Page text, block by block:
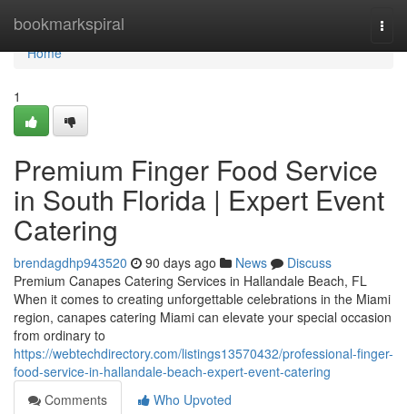
bookmarkspiral
Home
Home
1
Premium Finger Food Service
in South Florida | Expert Event
Catering
brendagdhp943520 90 days ago News
Discuss
Premium Canapes Catering Services in Hallandale Beach, FL
When it comes to creating unforgettable celebrations in the Miami
region, canapes catering Miami can elevate your special occasion
from ordinary to
https://webtechdirectory.com/listings13570432/professional-finger-
food-service-in-hallandale-beach-expert-event-catering
Comments
Who Upvoted